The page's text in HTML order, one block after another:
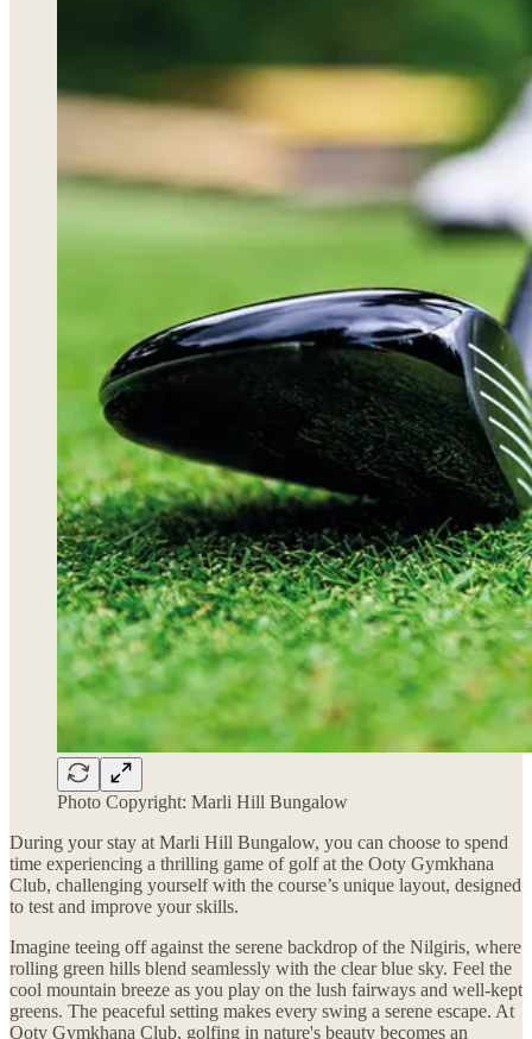
Photo Copyright: Marli Hill Bungalow
During your stay at Marli Hill Bungalow, you can choose to spend
time experiencing a thrilling game of golf at the Ooty Gymkhana
Club, challenging yourself with the course’s unique layout, designed
to test and improve your skills.
Imagine teeing off against the serene backdrop of the Nilgiris, where
rolling green hills blend seamlessly with the clear blue sky. Feel the
cool mountain breeze as you play on the lush fairways and well-kept
greens. The peaceful setting makes every swing a serene escape. At
Ooty Gymkhana Club, golfing in nature's beauty becomes an